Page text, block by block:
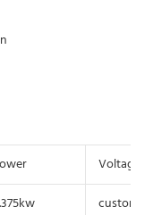
Voltage
customize